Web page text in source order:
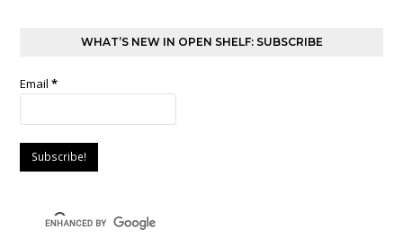
WHAT’S NEW IN OPEN SHELF: SUBSCRIBE
Email*